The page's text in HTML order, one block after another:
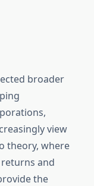
broader
view
theory, where
and
the